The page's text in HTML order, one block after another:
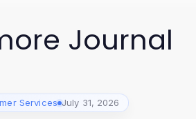
Journal
Services July 31, 2026